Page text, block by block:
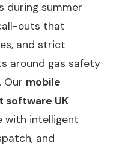
during summer
outs that
and strict
around gas safety
Our mobile
software UK
with intelligent
and